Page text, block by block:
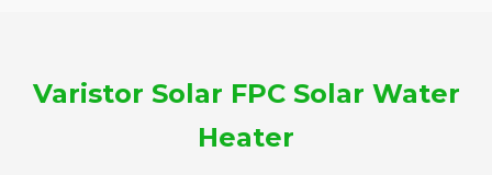
Varistor Solar FPC Solar Water
Heater